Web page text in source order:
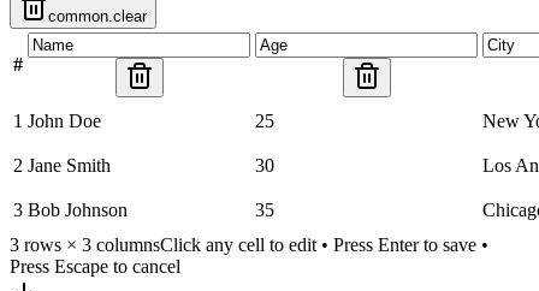
common.clear
#
1 John Doe 25 New
2 Jane Smith 30 Los
3 Bob Johnson 35
3 rows × 3 columnsClick any cell to edit • Press Enter to save •
Press Escape to cancel